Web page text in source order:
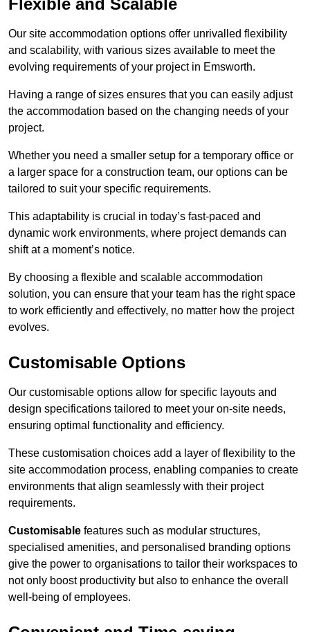
Flexible and Scalable
Our site accommodation options offer unrivalled flexibility
and scalability, with various sizes available to meet the
evolving requirements of your project in Emsworth.
Having a range of sizes ensures that you can easily adjust
the accommodation based on the changing needs of your
project.
Whether you need a smaller setup for a temporary office or
a larger space for a construction team, our options can be
tailored to suit your specific requirements.
This adaptability is crucial in today’s fast-paced and
dynamic work environments, where project demands can
shift at a moment’s notice.
By choosing a flexible and scalable accommodation
solution, you can ensure that your team has the right space
to work efficiently and effectively, no matter how the project
evolves.
Customisable Options
Our customisable options allow for specific layouts and
design specifications tailored to meet your on-site needs,
ensuring optimal functionality and efficiency.
These customisation choices add a layer of flexibility to the
site accommodation process, enabling companies to create
environments that align seamlessly with their project
requirements.
Customisable features such as modular structures,
specialised amenities, and personalised branding options
give the power to organisations to tailor their workspaces to
not only boost productivity but also to enhance the overall
well-being of employees.